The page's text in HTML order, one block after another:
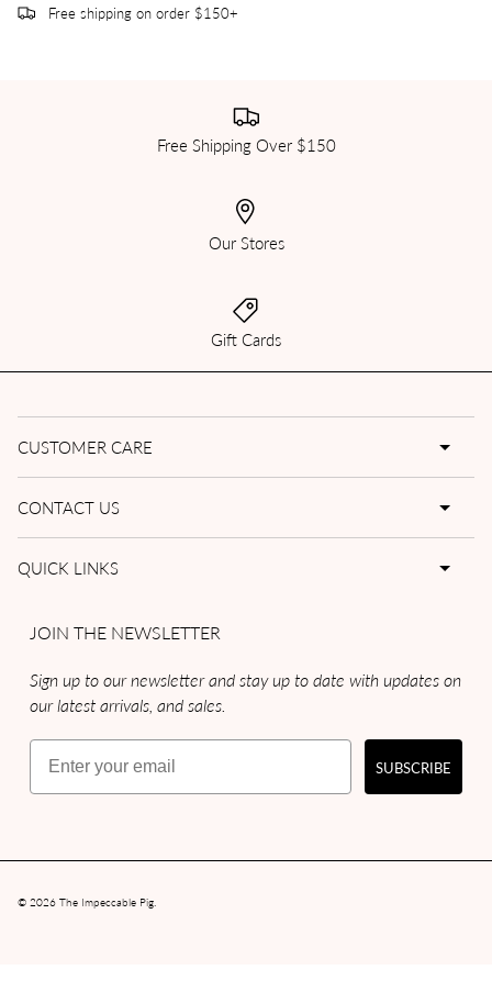
Free shipping on order $150+
Free Shipping Over $150
Our Stores
Gift Cards
CUSTOMER CARE
CONTACT US
QUICK LINKS
JOIN THE NEWSLETTER
Sign up to our newsletter and stay up to date with updates on
our latest arrivals, and sales.
Email
SUBSCRIBE
© 2026 The Impeccable Pig.